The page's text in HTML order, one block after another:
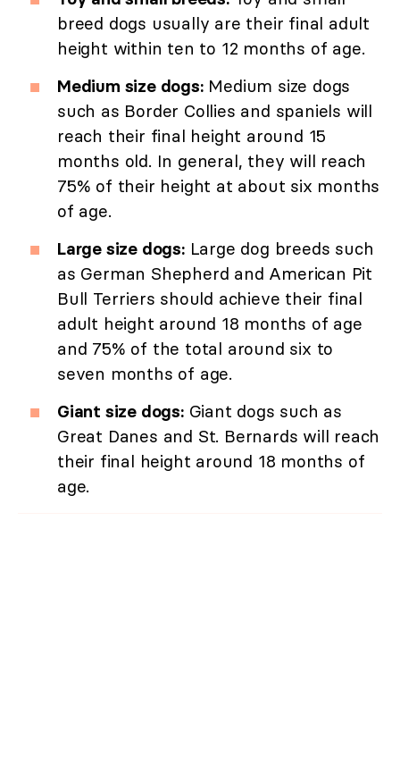
breed dogs usually are their final adult
height within ten to 12 months of age.
Medium size dogs:Medium size dogs
such as Border Collies and spaniels will
reach their final height around 15
months old. In general, they will reach
75% of their height at about six months
of age.
Large size dogs:Large dog breeds such
as German Shepherd and American Pit
Bull Terriers should achieve their final
adult height around 18 months of age
and 75% of the total around six to
seven months of age.
Giant size dogs:Giant dogs such as
Great Danes and St. Bernards will reach
their final height around 18 months of
age.